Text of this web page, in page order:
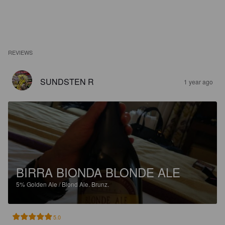
REVIEWS
SUNDSTEN R 1 year ago
BIRRA BIONDA BLONDE ALE
5%Golden Ale / Blond Ale. Brunz.
5.0